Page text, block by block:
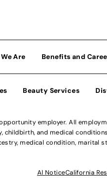
Are Benefits and
Beauty Services
employer. All
childbirth, and medical
medical condition,
Al NoticeCalifornia